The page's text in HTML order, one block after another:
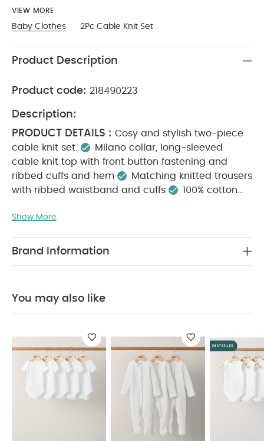
VIEW MORE
Baby Clothes 2Pc Cable Knit Set
Product Description
Product code: 218490223
Description:
PRODUCT DETAILS : Cosy and stylish two-piece
cable knit set.
Milano collar, long-sleeved
cable knit top with front button fastening and
ribbed cuffs and hem
Matching knitted trousers
with ribbed waistband and cuffs
100% cotton
Complete outfit in one handy set
Cotton CARE INSTRUCTIONS :
Also Like: 5 pack White Organic Short-sleeved Bodysuits
Organic Sleeveless Bodysuits
Baby Boys Shirt - White
Hat and Mitts Set
Show More
Brand Information
You may also like